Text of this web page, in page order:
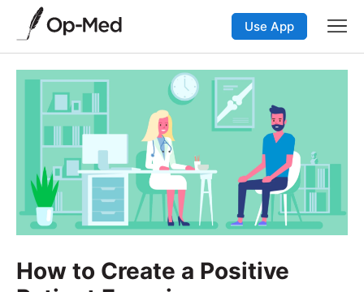
Use App
How to Create a Positive